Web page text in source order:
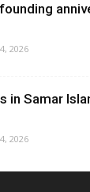
2026
in Samar
2026